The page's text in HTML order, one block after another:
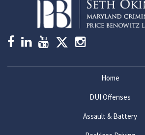
Home
DUI Offenses
Assault & Battery